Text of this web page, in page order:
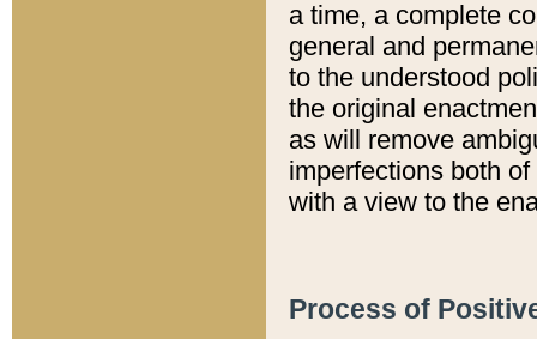
a time, a complete
general and
to the understood
the original
as will remove
imperfections both
with a view to the
Process of